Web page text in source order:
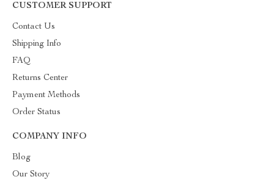
CUSTOMER SUPPORT
Contact Us
Shipping Info
FAQ
Returns Center
Payment Methods
Order Status
COMPANY INFO
Blog
Our Story